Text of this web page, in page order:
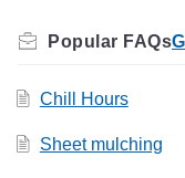
Chill Hours
Sheet mulching